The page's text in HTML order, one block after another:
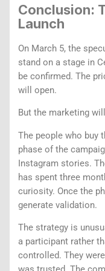
Conclusion:
Launch
On March 5, the
stand on a stage in
be confirmed. The
will open.
But the marketing
The people who buy
phase of the
Instagram stories.
has spent three
curiosity. Once the
generate validation.
The strategy is
a participant rather
controlled. They